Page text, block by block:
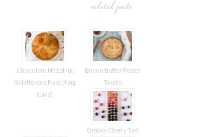
related posts
Chocolate Hazelnut
Galette des Rois (King
Cake)
Brown Butter Peach
Tourte
Ombre Cherry Tart